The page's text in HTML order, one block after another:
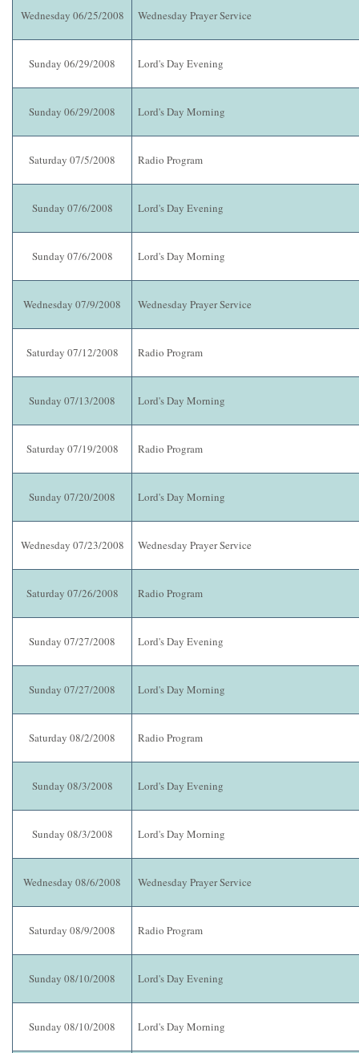
Wednesday 06/25/2008 Wednesday Prayer Service
Sunday 06/29/2008 Lord's Day Evening
Sunday 06/29/2008 Lord's Day Morning
Saturday 07/5/2008 Radio Program
Sunday 07/6/2008 Lord's Day Evening
Sunday 07/6/2008 Lord's Day Morning
Wednesday 07/9/2008 Wednesday Prayer Service
Saturday 07/12/2008 Radio Program
Sunday 07/13/2008 Lord's Day Morning
Saturday 07/19/2008 Radio Program
Sunday 07/20/2008 Lord's Day Morning
Wednesday 07/23/2008 Wednesday Prayer Service
Saturday 07/26/2008 Radio Program
Sunday 07/27/2008 Lord's Day Evening
Sunday 07/27/2008 Lord's Day Morning
Saturday 08/2/2008 Radio Program
Sunday 08/3/2008 Lord's Day Evening
Sunday 08/3/2008 Lord's Day Morning
Wednesday 08/6/2008 Wednesday Prayer Service
Saturday 08/9/2008 Radio Program
Sunday 08/10/2008 Lord's Day Evening
Sunday 08/10/2008 Lord's Day Morning